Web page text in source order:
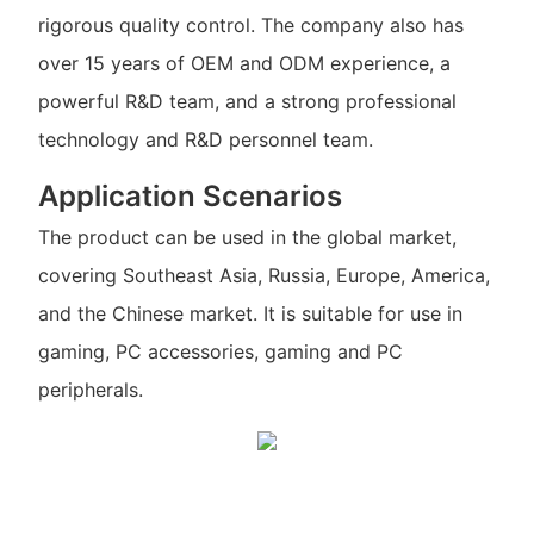
rigorous quality control. The company also has
over 15 years of OEM and ODM experience, a
powerful R&D team, and a strong professional
technology and R&D personnel team.
Application Scenarios
The product can be used in the global market,
covering Southeast Asia, Russia, Europe, America,
and the Chinese market. It is suitable for use in
gaming, PC accessories, gaming and PC
peripherals.